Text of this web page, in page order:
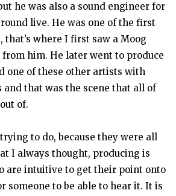
he was also a sound engineer for
live. He was one of the first
where I first saw a Moog
him. He later went to produce
one of these other artists with
and that was the scene that all of
of.
to do, because they were all
I always thought, producing is
are intuitive to get their point onto
someone to be able to hear it. It is